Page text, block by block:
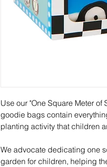
Use our "One Square Meter
goodie bags contain
planting activity that children
We advocate dedicating one
garden for children, helping